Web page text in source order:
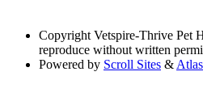
Copyright Vetspire-Thrive Pet
reproduce without written
Powered by Scroll Sites &